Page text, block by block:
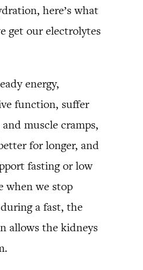
here’s what
get our electrolytes
energy,
function, suffer
muscle cramps,
for longer, and
fasting or low
when we stop
a fast, the
allows the kidneys